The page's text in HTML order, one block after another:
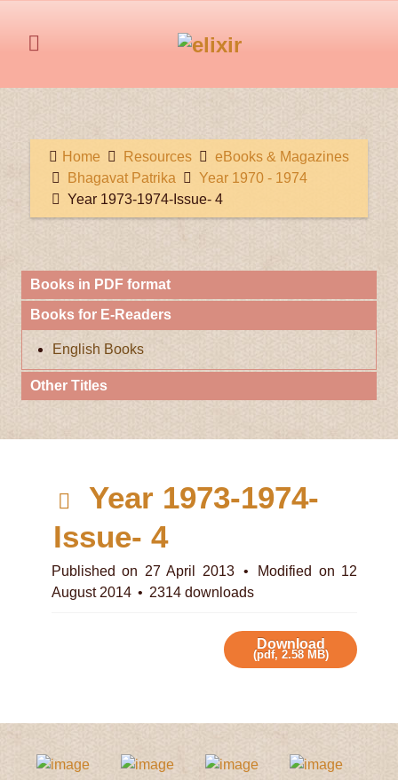
Home Resources
eBooks & Magazines
Bhagavat Patrika
Year 1970 - 1974
Year 1973-1974-Issue- 4
Books in PDF format
Books for E-Readers
English Books
Other Titles
d
e
f
t
Year 1973-1974-
Issue- 4
Published on 27 April 2013
Modified on 12
August 2014
2314 downloads
Download
(pdf, 2.58 MB)